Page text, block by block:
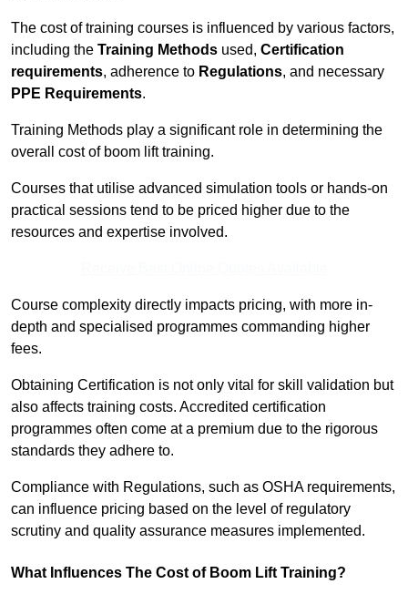
The cost of training courses is influenced by various factors,
including the Training Methods used, Certification
requirements, adherence to Regulations, and necessary
PPE Requirements.
Training Methods play a significant role in determining the
overall cost of boom lift training.
Courses that utilise advanced simulation tools or hands-on
practical sessions tend to be priced higher due to the
resources and expertise involved.
Course complexity directly impacts pricing, with more in-
depth and specialised programmes commanding higher
fees.
Obtaining Certification is not only vital for skill validation but
also affects training costs. Accredited certification
programmes often come at a premium due to the rigorous
standards they adhere to.
Compliance with Regulations, such as OSHA requirements,
can influence pricing based on the level of regulatory
scrutiny and quality assurance measures implemented.
What Influences The Cost of Boom Lift Training?